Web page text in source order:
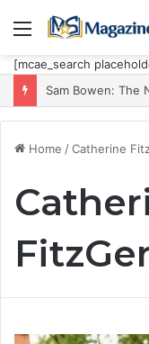
Menu
[mcae_search
Home /Catherine